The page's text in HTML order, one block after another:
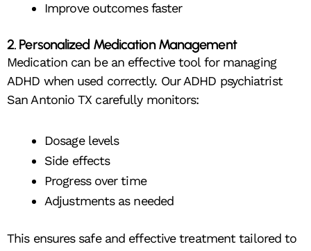
Improve outcomes faster
2. Personalized Medication Management
Medication can be an effective tool for managing
ADHD when used correctly. Our ADHD psychiatrist
San Antonio TX carefully monitors:
Dosage levels
Side effects
Progress over time
Adjustments as needed
This ensures safe and effective treatment tailored to